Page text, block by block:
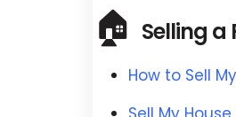
🏠 Selling a
How to Sell